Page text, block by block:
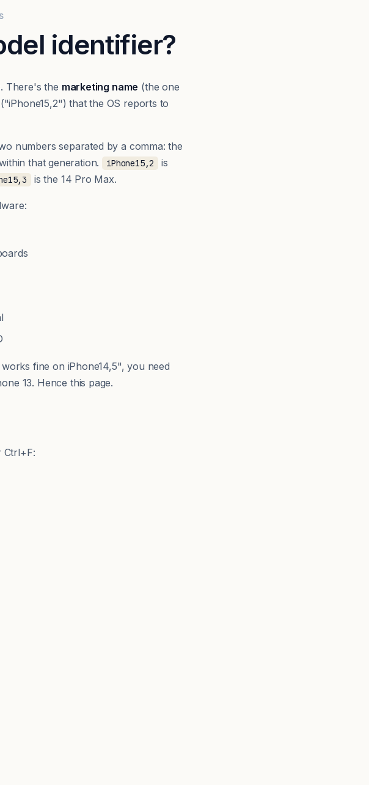
identifier?
There's the marketing name (the one
("iPhone15,2") that the OS reports to
numbers separated by a comma: the
that generation.
iPhone15,2
is
is the 14 Pro Max.
fine on iPhone14,5", you need
13. Hence this page.
Ctrl+F: